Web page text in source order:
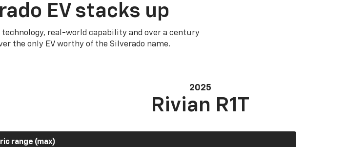
EV stacks up
real-world capability and over a century
the only EV worthy of the Silverado name.
2025
Rivian R1T
range (max)